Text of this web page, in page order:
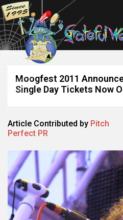
Moogfest 2011
Single Day Tickets Now
Article Contributed by Pitch
Perfect PR